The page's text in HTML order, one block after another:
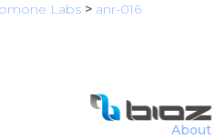
Labs > anr-016
About